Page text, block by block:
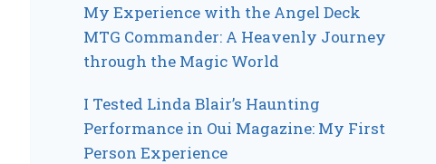
My Experience with the Angel Deck
MTG Commander: A Heavenly Journey
through the Magic World
I Tested Linda Blair’s Haunting
Performance in Oui Magazine: My First
Person Experience